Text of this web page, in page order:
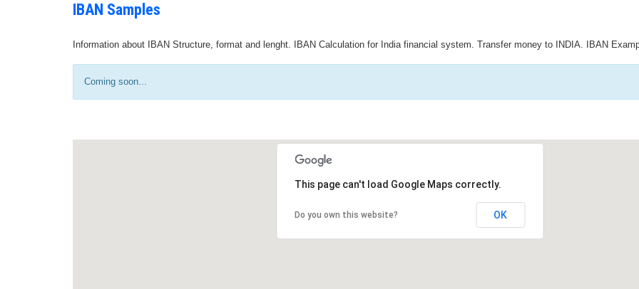
IBAN Samples
Information about IBAN Structure, format and lenght. IBAN Calculation for India financial system. Transfer money to INDIA. IBAN
Coming soon...
This page can't load Google Maps correctly.
Do you own this website? OK